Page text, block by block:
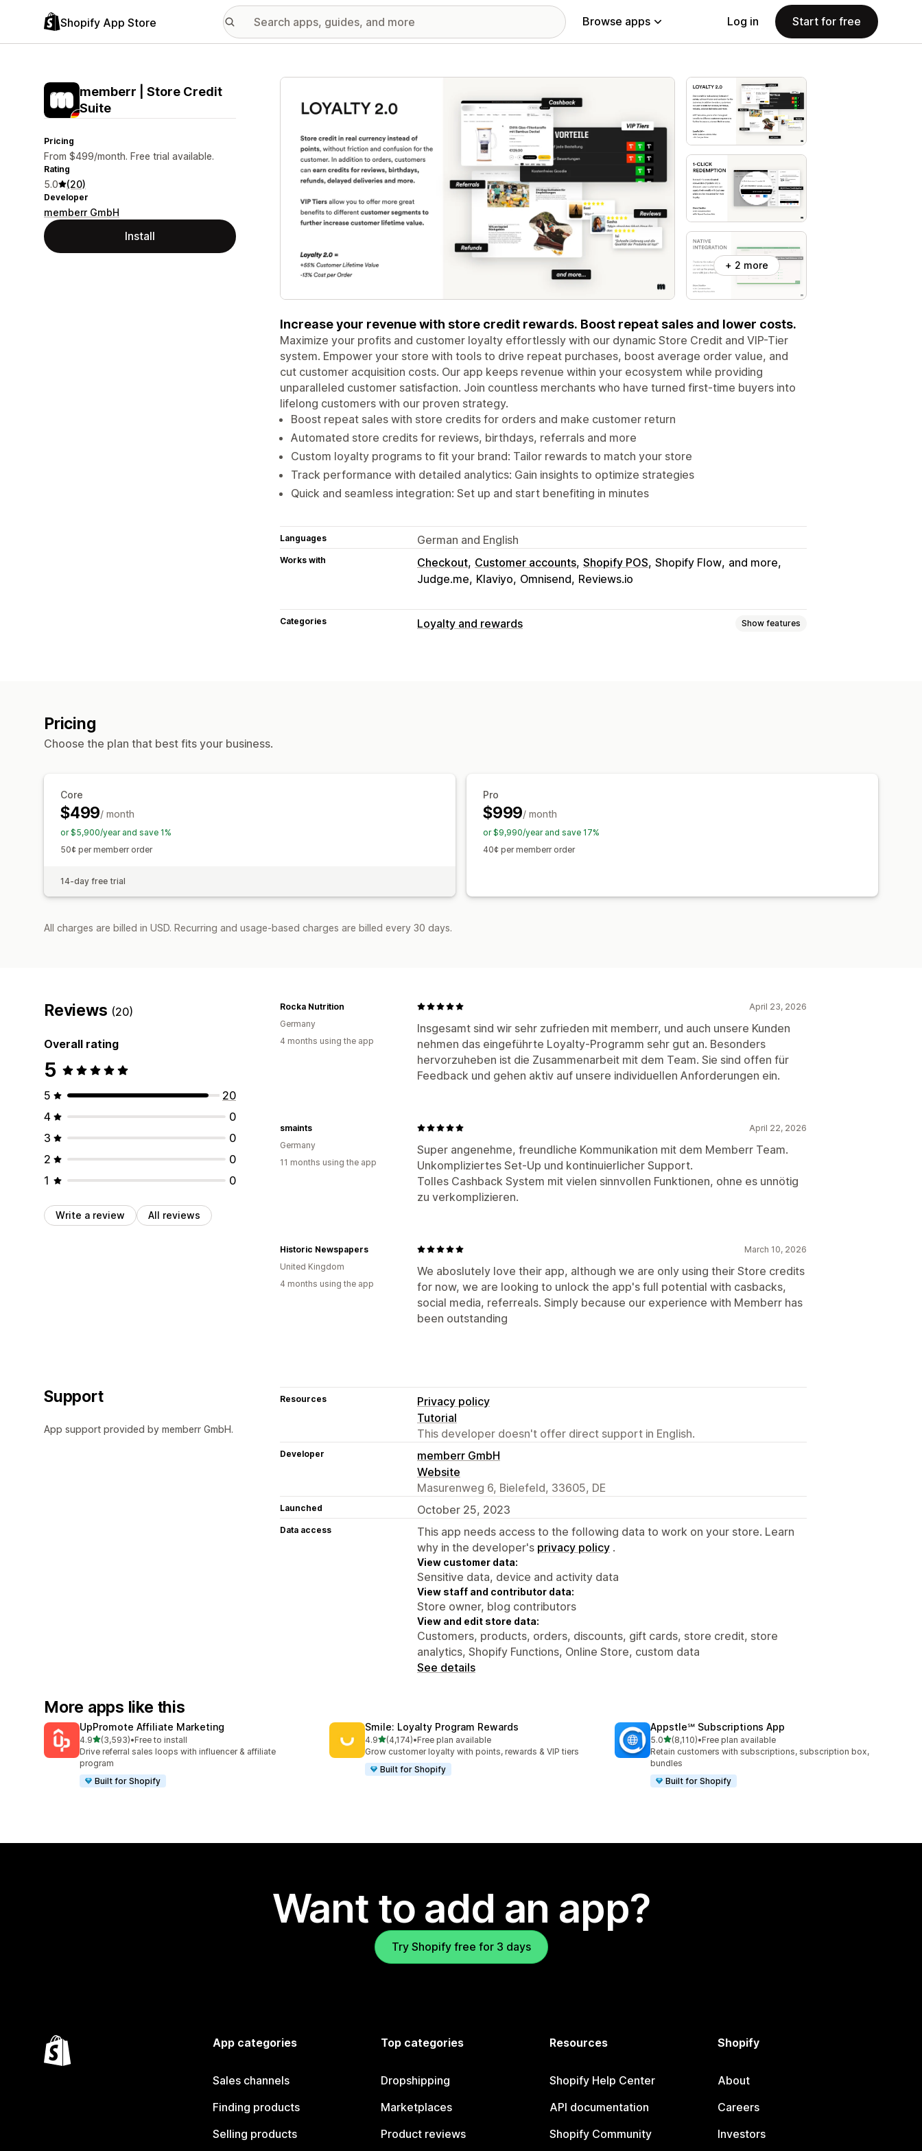
Shopify App Store Browse apps Log in Start for free
memberr | Store Credit
Suite
Pricing
From $499/month. Free trial available.
Rating
5.0 (20)
Developer
memberr GmbH
Install
Featured images gallery
+ 2 more
Increase your revenue with store credit rewards. Boost repeat sales and lower costs.
Maximize your profits and customer loyalty effortlessly with our dynamic Store Credit and VIP-Tier
system. Empower your store with tools to drive repeat purchases, boost average order value, and
cut customer acquisition costs. Our app keeps revenue within your ecosystem while providing
unparalleled customer satisfaction. Join countless merchants who have turned first-time buyers into
lifelong customers with our proven strategy.
Boost repeat sales with store credits for orders and make customer return
Automated store credits for reviews, birthdays, referrals and more
Custom loyalty programs to fit your brand: Tailor rewards to match your store
Track performance with detailed analytics: Gain insights to optimize strategies
Quick and seamless integration: Set up and start benefiting in minutes
Languages German and English
Works with Checkout Customer accounts Shopify POS Shopify Flow and more
Judge.me Klaviyo Omnisend Reviews.io
Categories Loyalty and rewards Show features
Custom rewards
Pricing
Choose the plan that best fits your business.
Core
$499/ month
or $5,900/year and save 1%
50¢ per memberr order
14-day free trial
Pro
$999/ month
or $9,990/year and save 17%
40¢ per memberr order
All charges are billed in USD. Recurring and usage-based charges are billed every 30 days.
Reviews (20)
Overall rating
5
5
20
4
0
3
0
2
0
1
0
Write a review All reviews
April 23, 2026
Insgesamt sind wir sehr zufrieden mit memberr, und auch unsere Kunden
nehmen das eingeführte Loyalty-Programm sehr gut an. Besonders
hervorzuheben ist die Zusammenarbeit mit dem Team. Sie sind offen für
Feedback und gehen aktiv auf unsere individuellen Anforderungen ein.
Rocka Nutrition
Germany
4 months using the app
April 22, 2026
Super angenehme, freundliche Kommunikation mit dem Memberr Team.
Unkompliziertes Set-Up und kontinuierlicher Support.
Tolles Cashback System mit vielen sinnvollen Funktionen, ohne es unnötig
zu verkomplizieren.
smaints
Germany
11 months using the app
March 10, 2026
We aboslutely love their app, although we are only using their Store credits
for now, we are looking to unlock the app's full potential with casbacks,
social media, referreals. Simply because our experience with Memberr has
been outstanding
Historic Newspapers
United Kingdom
4 months using the app
Support
App support provided by memberr GmbH.
Resources
Privacy policy
Tutorial
This developer doesn't offer direct support in English.
Developer
memberr GmbH
Website
Masurenweg 6, Bielefeld, 33605, DE
Launched October 25, 2023
Data access
This app needs access to the following data to work on your store. Learn
why in the developer's privacy policy .
View customer data:
Sensitive data, device and activity data
View staff and contributor data:
Store owner, blog contributors
View and edit store data:
Customers, products, orders, discounts, gift cards, store credit, store
analytics, Shopify Functions, Online Store, custom data
See details
More apps like this
UpPromote Affiliate Marketing
4.9out of 5 stars
(3,593)
3593 total reviews
•Free to install
Drive referral sales loops with influencer & affiliate
program
Built for Shopify
Smile: Loyalty Program Rewards
4.9out of 5 stars
(4,174)
4174 total reviews
•Free plan available
Grow customer loyalty with points, rewards & VIP tiers
Built for Shopify
Appstle℠ Subscriptions App
5.0out of 5 stars
(8,110)
8110 total reviews
•Free plan available
Retain customers with subscriptions, subscription box,
bundles
Built for Shopify
Want to add an app?
Try Shopify free for 3 days
App categories
Sales channels
Finding products
Selling products
Top categories
Dropshipping
Marketplaces
Product reviews
Resources
Shopify Help Center
API documentation
Shopify Community
Shopify
About
Careers
Investors